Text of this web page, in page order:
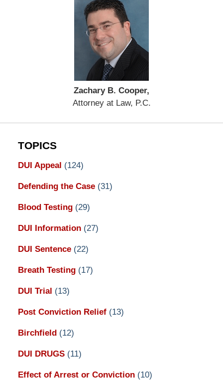
Zachary B. Cooper,
Attorney at Law, P.C.
TOPICS
DUI Appeal (124)
Defending the Case (31)
Blood Testing (29)
DUI Information (27)
DUI Sentence (22)
Breath Testing (17)
DUI Trial (13)
Post Conviction Relief (13)
Birchfield (12)
DUI DRUGS (11)
Effect of Arrest or Conviction (10)